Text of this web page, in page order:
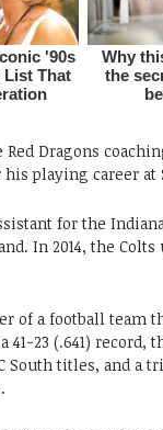
Red Dragons
playing career at
for the
In 2014, the
of a football team
41-23 (.641) record,
South titles, and a